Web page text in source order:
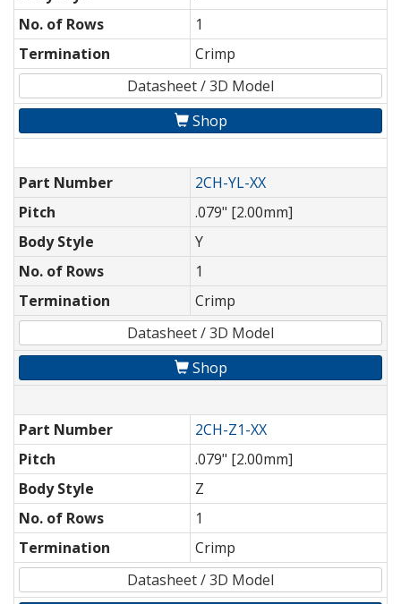
No. of Rows
1
Termination
Crimp
Datasheet / 3D Model
Shop
Part Number
2CH-YL-XX
Pitch
.079" [2.00mm]
Body Style
Y
No. of Rows
1
Termination
Crimp
Datasheet / 3D Model
Shop
Part Number
2CH-Z1-XX
Pitch
.079" [2.00mm]
Body Style
Z
No. of Rows
1
Termination
Crimp
Datasheet / 3D Model